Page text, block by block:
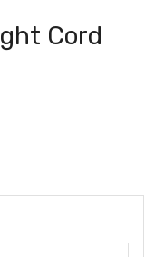
Cord